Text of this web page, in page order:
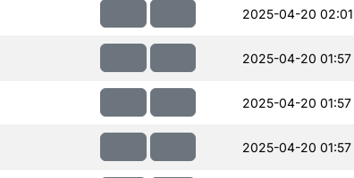
2025-04-20 02:01
2025-04-20 01:57
2025-04-20 01:57
2025-04-20 01:57